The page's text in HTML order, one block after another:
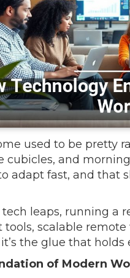
used to be pretty
cubicles, and
adapt fast, and that
leaps, running a
scalable remote
the glue that
of Modern